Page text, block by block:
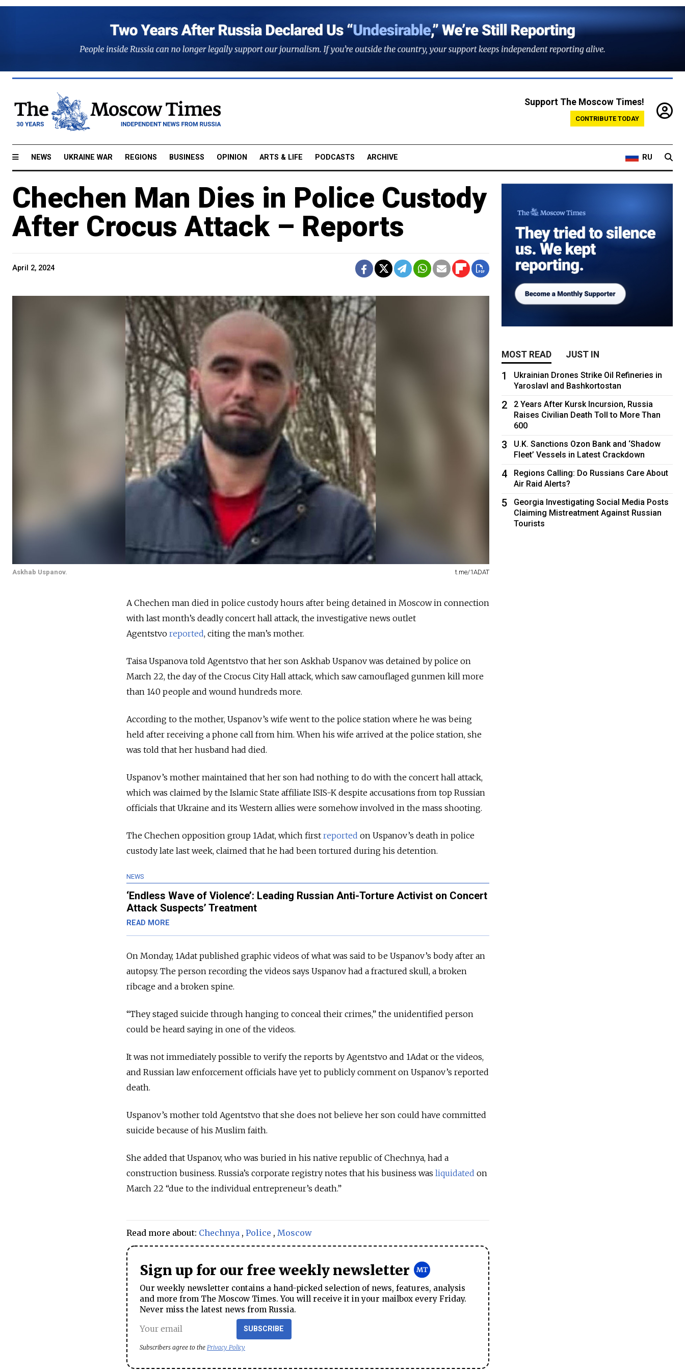
Support The Moscow Times!
CONTRIBUTE TODAY
NEWS UKRAINE WAR REGIONS BUSINESS OPINION ARTS & LIFE PODCASTS ARCHIVE RU
Chechen Man Dies in Police Custody
After Crocus Attack – Reports
April 2, 2024
Askhab Uspanov. t.me/1ADAT
A Chechen man died in police custody hours after being detained in Moscow in connection
with last month’s deadly concert hall attack, the investigative news outlet
Agentstvo reported, citing the man’s mother.
Taisa Uspanova told Agentstvo that her son Askhab Uspanov was detained by police on
March 22, the day of the Crocus City Hall attack, which saw camouflaged gunmen kill more
than 140 people and wound hundreds more.
According to the mother, Uspanov’s wife went to the police station where he was being
held after receiving a phone call from him. When his wife arrived at the police station, she
was told that her husband had died.
Uspanov’s mother maintained that her son had nothing to do with the concert hall attack,
which was claimed by the Islamic State affiliate ISIS-K despite accusations from top Russian
officials that Ukraine and its Western allies were somehow involved in the mass shooting.
The Chechen opposition group 1Adat, which first reported on Uspanov’s death in police
custody late last week, claimed that he had been tortured during his detention.
NEWS
‘Endless Wave of Violence’: Leading Russian Anti-Torture Activist on Concert
Attack Suspects’ Treatment
READ MORE
On Monday, 1Adat published graphic videos of what was said to be Uspanov’s body after an
autopsy. The person recording the videos says Uspanov had a fractured skull, a broken
ribcage and a broken spine.
“They staged suicide through hanging to conceal their crimes,” the unidentified person
could be heard saying in one of the videos.
It was not immediately possible to verify the reports by Agentstvo and 1Adat or the videos,
and Russian law enforcement officials have yet to publicly comment on Uspanov’s reported
death.
Uspanov’s mother told Agentstvo that she does not believe her son could have committed
suicide because of his Muslim faith.
She added that Uspanov, who was buried in his native republic of Chechnya, had a
construction business. Russia’s corporate registry notes that his business was liquidated on
March 22 “due to the individual entrepreneur’s death.”
Read more about: Chechnya , Police , Moscow
Sign up for our free weekly newsletter
Our weekly newsletter contains a hand-picked selection of news, features, analysis
and more from The Moscow Times. You will receive it in your mailbox every Friday.
Never miss the latest news from Russia.
SUBSCRIBE
Subscribers agree to the Privacy Policy
MOST READ JUST IN
1
Ukrainian Drones Strike Oil Refineries in
Yaroslavl and Bashkortostan
2
2 Years After Kursk Incursion, Russia
Raises Civilian Death Toll to More Than
600
3
U.K. Sanctions Ozon Bank and ‘Shadow
Fleet’ Vessels in Latest Crackdown
4
Regions Calling: Do Russians Care About
Air Raid Alerts?
5
Georgia Investigating Social Media Posts
Claiming Mistreatment Against Russian
Tourists